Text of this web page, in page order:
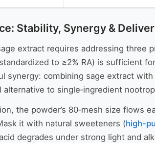
Stability, Synergy &
extract requires addressing three
to ≥2% RA) is sufficient
synergy: combining sage extract
to single‑ingredient
the powder’s 80‑mesh size
it with natural sweeteners (high-
degrades under strong light and